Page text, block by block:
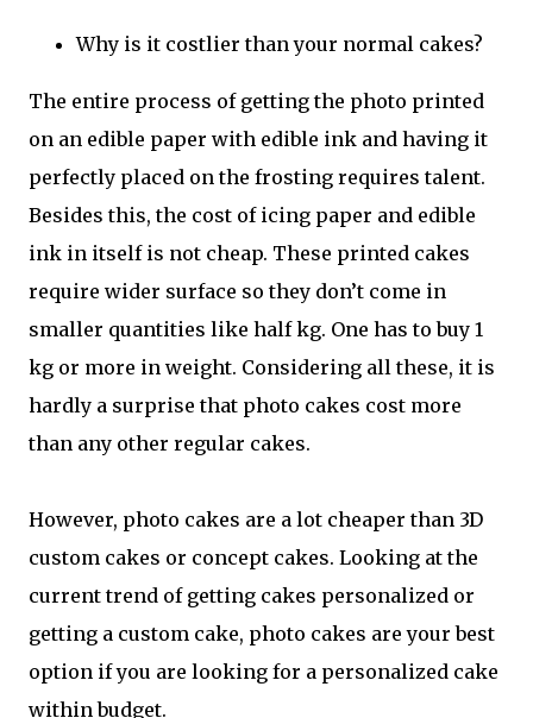
Why is it costlier than your normal cakes?
The entire process of getting the photo printed
on an edible paper with edible ink and having it
perfectly placed on the frosting requires talent.
Besides this, the cost of icing paper and edible
ink in itself is not cheap. These printed cakes
require wider surface so they don’t come in
smaller quantities like half kg. One has to buy 1
kg or more in weight. Considering all these, it is
hardly a surprise that photo cakes cost more
than any other regular cakes.
However, photo cakes are a lot cheaper than 3D
custom cakes or concept cakes. Looking at the
current trend of getting cakes personalized or
getting a custom cake, photo cakes are your best
option if you are looking for a personalized cake
within budget.